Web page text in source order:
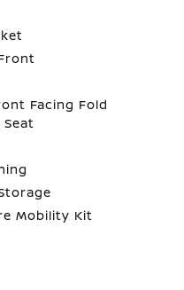
Facing Fold
Mobility Kit